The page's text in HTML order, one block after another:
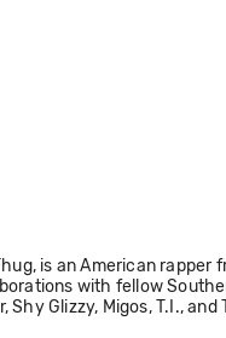
is an American rapper
with fellow
Shy Glizzy, Migos, T.I.,